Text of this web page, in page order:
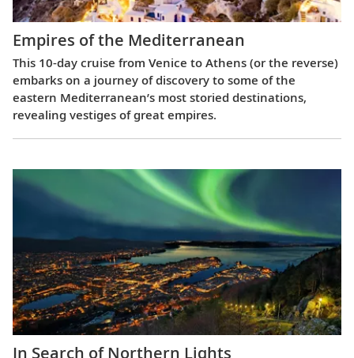
Empires of the Mediterranean
This 10-day cruise from Venice to Athens (or the reverse)
embarks on a journey of discovery to some of the
eastern Mediterranean’s most storied destinations,
revealing vestiges of great empires.
In Search of Northern Lights